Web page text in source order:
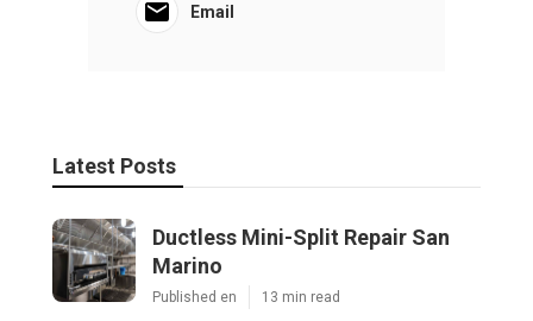
Email
Latest Posts
Ductless Mini-Split Repair San
Marino
Published en 13 min read